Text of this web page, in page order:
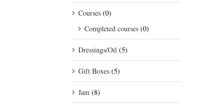
Courses (0)
Completed courses (0)
Dressings/Oil (5)
Gift Boxes (5)
Jam (8)